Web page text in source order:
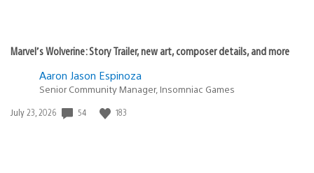
Marvel’s Wolverine: Story Trailer, new art, composer details, and more
Aaron Jason Espinoza
Senior Community Manager, Insomniac Games
Date
July 23, 2026 54 183